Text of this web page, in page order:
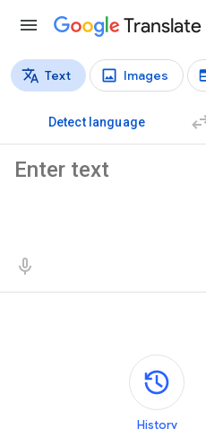
Translate
Translation types
Text Images
Detect language
History